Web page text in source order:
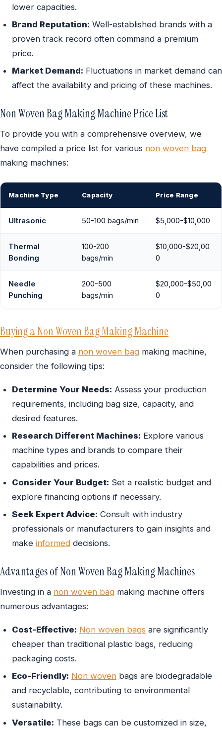
lower capacities.
Brand Reputation: Well-established brands with a
proven track record often command a premium
price.
Market Demand: Fluctuations in market demand can
affect the availability and pricing of these machines.
Non Woven Bag Making Machine Price List
To provide you with a comprehensive overview, we
have compiled a price list for various non woven bag
making machines:
Machine Type Capacity Price Range
Ultrasonic 50-100 bags/min $5,000-$10,000
Thermal
Bonding
100-200
bags/min
$10,000-$20,00
0
Needle
Punching
200-500
bags/min
$20,000-$50,00
0
Buying a Non Woven Bag Making Machine
When purchasing a non woven bag making machine,
consider the following tips:
Determine Your Needs: Assess your production
requirements, including bag size, capacity, and
desired features.
Research Different Machines: Explore various
machine types and brands to compare their
capabilities and prices.
Consider Your Budget: Set a realistic budget and
explore financing options if necessary.
Seek Expert Advice: Consult with industry
professionals or manufacturers to gain insights and
make informed decisions.
Advantages of Non Woven Bag Making Machines
Investing in a non woven bag making machine offers
numerous advantages:
Cost-Effective: Non woven bags are significantly
cheaper than traditional plastic bags, reducing
packaging costs.
Eco-Friendly: Non woven bags are biodegradable
and recyclable, contributing to environmental
sustainability.
Versatile: These bags can be customized in size,